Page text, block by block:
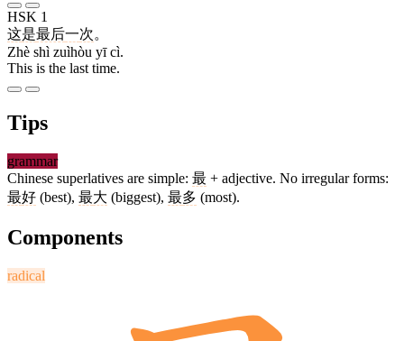
HSK 1
这是最后一次。
Zhè shì zuìhòu yī cì.
This is the last time.
Tips
grammar
Chinese superlatives are simple: 最 + adjective. No irregular forms:
最好 (best), 最大 (biggest), 最多 (most).
Components
radical